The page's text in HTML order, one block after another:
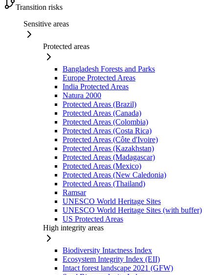
Transition risks
Sensitive areas
Protected areas
Bangladesh Forests and Parks
Europe Protected Areas
India Protected Areas
Natura 2000
Protected Areas (Brazil)
Protected Areas (Canada)
Protected Areas (Colombia)
Protected Areas (Costa Rica)
Protected Areas (Côte d'Ivoire)
Protected Areas (Kazakhstan)
Protected Areas (Madagascar)
Protected Areas (Mexico)
Protected Areas (New Caledonia)
Protected Areas (Thailand)
Ramsar
UNESCO World Heritage Sites
UNESCO World Heritage Sites (with buffer)
US Protected Areas
High integrity areas
Biodiversity Intactness Index
Ecosystem Integrity Index (EII)
Intact forest landscape 2021 (GFW)